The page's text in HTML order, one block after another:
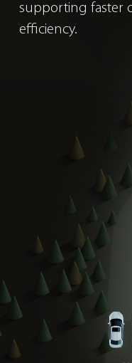
supporting faster
efficiency.